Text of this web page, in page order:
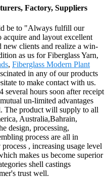
Factory, Suppliers
be to "Always fulfill our
and layout excellent
clients and realize a win-
as us for Fiberglass Yarn,
, Fiberglass Modern Plant
in any of our products
to make contact with us.
several hours soon after receipt
un-limited advantages
The product will supply to all
Australia,Bahrain,
design, processing,
process are all in
, increasing usage level
makes us become superior
shell castings
trust well.